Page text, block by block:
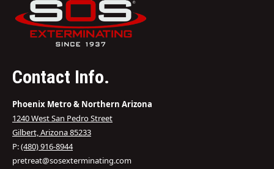
Contact Info.
Phoenix Metro & Northern Arizona
1240 West San Pedro Street
Gilbert, Arizona 85233
P:(480) 916-8944
pretreat@sosexterminating.com